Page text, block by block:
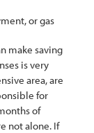
or gas
make saving
is very
area, are
for
of
not alone. If